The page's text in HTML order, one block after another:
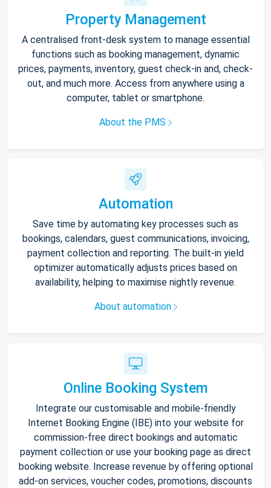
Property Management
A centralised front-desk system to manage essential
functions such as booking management, dynamic
prices, payments, inventory, guest check-in and, check-
out, and much more. Access from anywhere using a
computer, tablet or smartphone.
About the PMS
Automation
Save time by automating key processes such as
bookings, calendars, guest communications, invoicing,
payment collection and reporting. The built-in yield
optimizer automatically adjusts prices based on
availability, helping to maximise nightly revenue.
About automation
Online Booking System
Integrate our customisable and mobile-friendly
Internet Booking Engine (IBE) into your website for
commission-free direct bookings and automatic
payment collection or use your booking page as direct
booking website. Increase revenue by offering optional
add-on services, voucher codes, promotions, discounts